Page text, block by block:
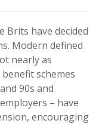
Brits have decided
Modern defined
nearly as
schemes
90s and
– have
encouraging